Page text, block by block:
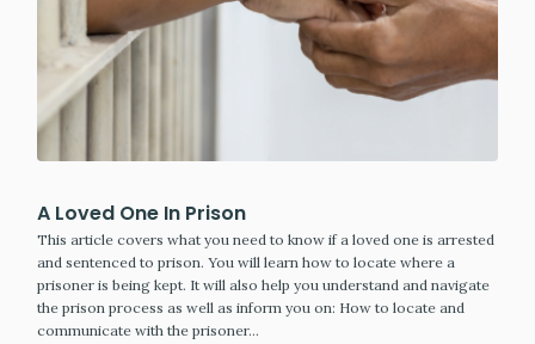
A Loved One In Prison
This article covers what you need to know if a loved one is arrested
and sentenced to prison. You will learn how to locate where a
prisoner is being kept. It will also help you understand and navigate
the prison process as well as inform you on: How to locate and
communicate with the prisoner…